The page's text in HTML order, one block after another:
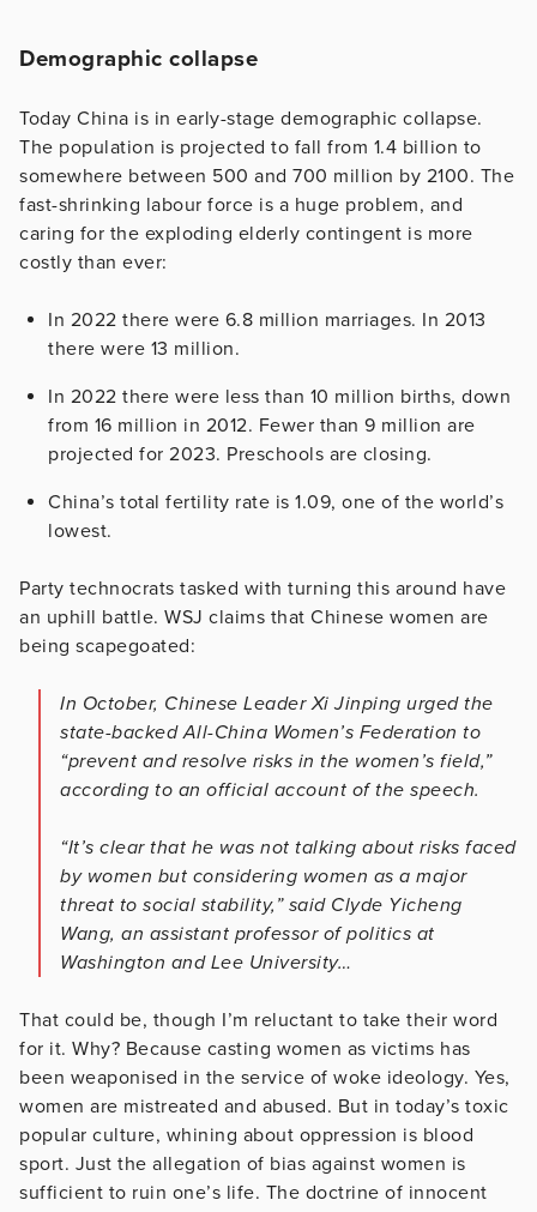
Demographic collapse
Today China is in early-stage demographic collapse.
The population is projected to fall from 1.4 billion to
somewhere between 500 and 700 million by 2100. The
fast-shrinking labour force is a huge problem, and
caring for the exploding elderly contingent is more
costly than ever:
In 2022 there were 6.8 million marriages. In 2013
there were 13 million.
In 2022 there were less than 10 million births, down
from 16 million in 2012. Fewer than 9 million are
projected for 2023. Preschools are closing.
China’s total fertility rate is 1.09, one of the world’s
lowest.
Party technocrats tasked with turning this around have
an uphill battle. WSJ claims that Chinese women are
being scapegoated:
In October, Chinese Leader Xi Jinping urged the
state-backed All-China Women’s Federation to
“prevent and resolve risks in the women’s field,”
according to an official account of the speech.
“It’s clear that he was not talking about risks faced
by women but considering women as a major
threat to social stability,” said Clyde Yicheng
Wang, an assistant professor of politics at
Washington and Lee University…
That could be, though I’m reluctant to take their word
for it. Why? Because casting women as victims has
been weaponised in the service of woke ideology. Yes,
women are mistreated and abused. But in today’s toxic
popular culture, whining about oppression is blood
sport. Just the allegation of bias against women is
sufficient to ruin one’s life. The doctrine of innocent